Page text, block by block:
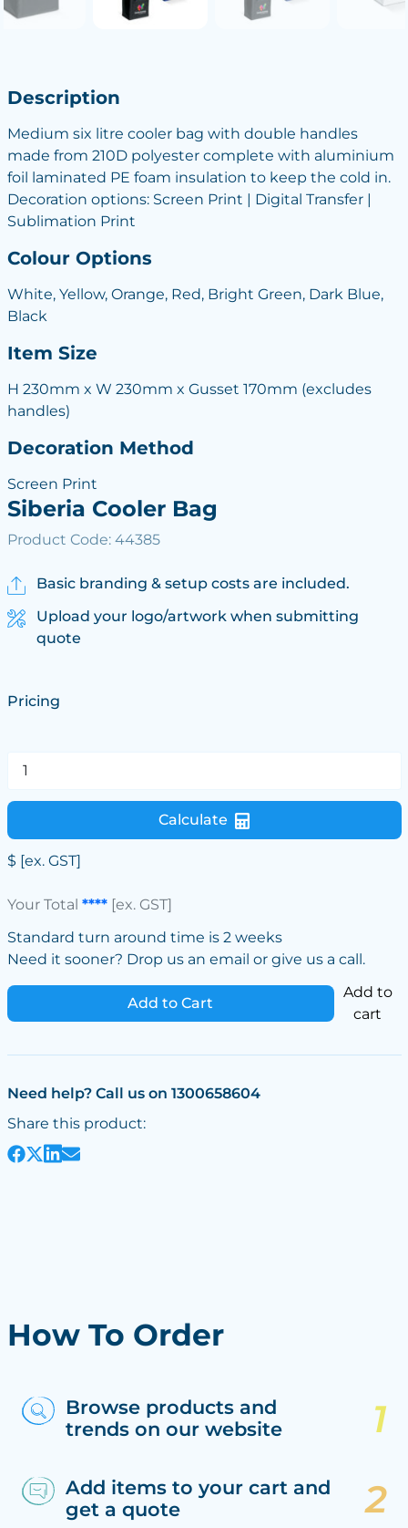
Description
Medium six litre cooler bag with double handles
made from 210D polyester complete with aluminium
foil laminated PE foam insulation to keep the cold in.
Decoration options: Screen Print | Digital Transfer |
Sublimation Print
Colour Options
White, Yellow, Orange, Red, Bright Green, Dark Blue,
Black
Item Size
H 230mm x W 230mm x Gusset 170mm (excludes
handles)
Decoration Method
Screen Print
Siberia Cooler Bag
Product Code: 44385
Basic branding & setup costs are included.
Upload your logo/artwork when submitting
quote
Pricing
Calculate
$ [ex. GST]
Your Total ****[ex. GST]
Standard turn around time is 2 weeks
Need it sooner? Drop us an email or give us a call.
Add to Cart
Add to
cart
Need help? Call us on 1300658604
Share this product:
How To Order
Browse products and
trends on our website
Add items to your cart and
get a quote